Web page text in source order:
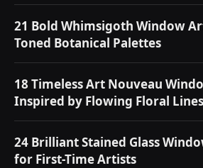
21 Bold Whimsigoth Window
Toned Botanical Palettes
18 Timeless Art Nouveau
Inspired by Flowing Floral Lines
24 Brilliant Stained Glass
for First-Time Artists